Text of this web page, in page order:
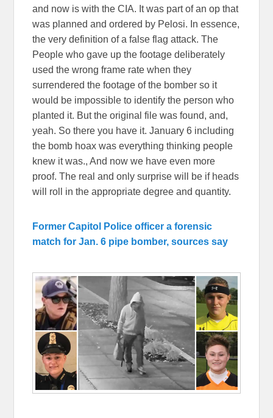
and now is with the CIA. It was part of an op that
was planned and ordered by Pelosi. In essence,
the very definition of a false flag attack. The
People who gave up the footage deliberately
used the wrong frame rate when they
surrendered the footage of the bomber so it
would be impossible to identify the person who
planted it. But the original file was found, and,
yeah. So there you have it. January 6 including
the bomb hoax was everything thinking people
knew it was., And now we have even more
proof. The real and only surprise will be if heads
will roll in the appropriate degree and quantity.
Former Capitol Police officer a forensic
match for Jan. 6 pipe bomber, sources say